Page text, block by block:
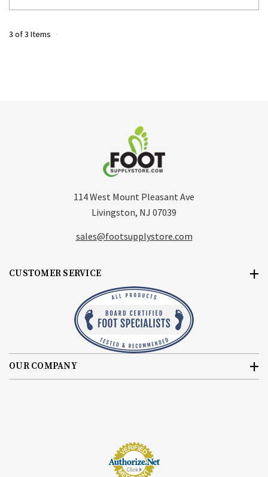
3 of 3 Items
CUSTOMER SERVICE
OUR COMPANY
114 West Mount Pleasant Ave
Livingston, NJ 07039
sales@footsupplystore.com